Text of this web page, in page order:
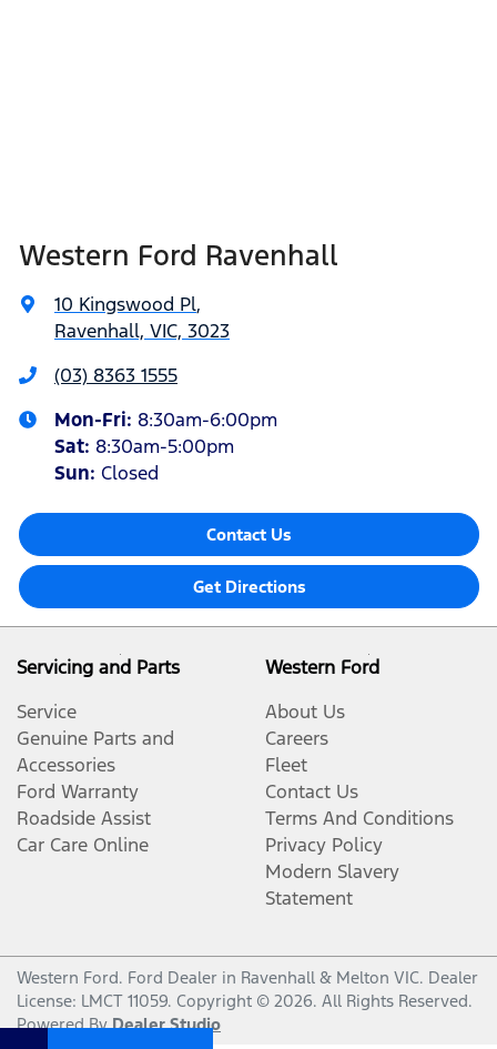
Western Ford Ravenhall
10 Kingswood Pl,
Ravenhall, VIC, 3023
(03) 8363 1555
Mon-Fri: 8:30am-6:00pm
Sat: 8:30am-5:00pm
Sun: Closed
Contact Us
Get Directions
Servicing and Parts
Service
Genuine Parts and
Accessories
Ford Warranty
Roadside Assist
Car Care Online
Western Ford
About Us
Careers
Fleet
Contact Us
Terms And Conditions
Privacy Policy
Modern Slavery
Statement
Western Ford. Ford Dealer in Ravenhall & Melton VIC. Dealer
License: LMCT 11059. Copyright © 2026. All Rights Reserved.
Powered ByDealer Studio